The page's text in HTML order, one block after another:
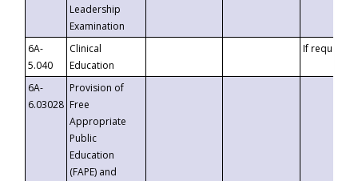
Leadership
Examination
6A-
5.040
Clinical
Education
If requested
6A-
6.03028
Provision of
Free
Appropriate
Public
Education
(FAPE) and